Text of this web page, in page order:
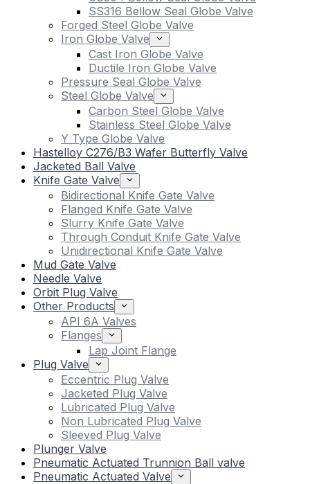
SS316 Bellow Seal Globe Valve
Forged Steel Globe Valve
Iron Globe Valve
Cast Iron Globe Valve
Ductile Iron Globe Valve
Pressure Seal Globe Valve
Steel Globe Valve
Carbon Steel Globe Valve
Stainless Steel Globe Valve
Y Type Globe Valve
Hastelloy C276/B3 Wafer Butterfly Valve
Jacketed Ball Valve
Knife Gate Valve
Bidirectional Knife Gate Valve
Flanged Knife Gate Valve
Slurry Knife Gate Valve
Through Conduit Knife Gate Valve
Unidirectional Knife Gate Valve
Mud Gate Valve
Needle Valve
Orbit Plug Valve
Other Products
API 6A Valves
Flanges
Lap Joint Flange
Plug Valve
Eccentric Plug Valve
Jacketed Plug Valve
Lubricated Plug Valve
Non Lubricated Plug Valve
Sleeved Plug Valve
Plunger Valve
Pneumatic Actuated Trunnion Ball valve
Pneumatic Actuated Valve